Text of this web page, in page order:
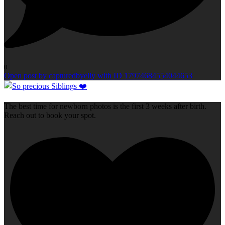
0
Open post by capturedbyelly with ID 17974684554044653
The best time for newborn photos is the first 3 weeks after birth.
Reach out to book your spot.